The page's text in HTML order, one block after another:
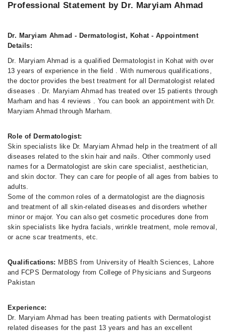
Professional Statement by Dr. Maryiam Ahmad
Dr. Maryiam Ahmad - Dermatologist, Kohat - Appointment
Details:
Dr. Maryiam Ahmad is a qualified Dermatologist in Kohat with over
13 years of experience in the field . With numerous qualifications,
the doctor provides the best treatment for all Dermatologist related
diseases . Dr. Maryiam Ahmad has treated over 15 patients through
Marham and has 4 reviews . You can book an appointment with Dr.
Maryiam Ahmad through Marham.
Role of Dermatologist:
Skin specialists like Dr. Maryiam Ahmad help in the treatment of all
diseases related to the skin hair and nails. Other commonly used
names for a Dermatologist are skin care specialist, aesthetician,
and skin doctor. They can care for people of all ages from babies to
adults.
Some of the common roles of a dermatologist are the diagnosis
and treatment of all skin-related diseases and disorders whether
minor or major. You can also get cosmetic procedures done from
skin specialists like hydra facials, wrinkle treatment, mole removal,
or acne scar treatments, etc.
Qualifications: MBBS from University of Health Sciences, Lahore
and FCPS Dermatology from College of Physicians and Surgeons
Pakistan
Experience:
Dr. Maryiam Ahmad has been treating patients with Dermatologist
related diseases for the past 13 years and has an excellent